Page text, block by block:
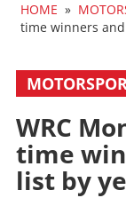
HOME »
time winners
WRC
time
list by